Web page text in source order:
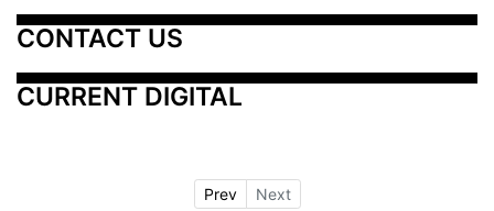
CONTACT US
CURRENT DIGITAL
Prev Next